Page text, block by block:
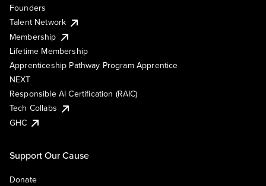
Founders
Talent Network
Membership
Lifetime Membership
Apprenticeship Pathway Program Apprentice
NEXT
Responsible AI Certification (RAIC)
Tech Collabs
GHC
Support Our Cause
Donate